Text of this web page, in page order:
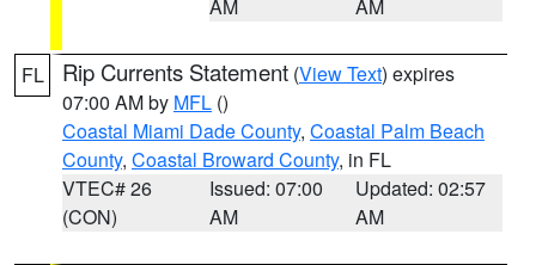
AM AM
FL Rip Currents Statement (View Text) expires
07:00 AM by MFL ()
Coastal Miami Dade County, Coastal Palm Beach
County, Coastal Broward County, in FL
VTEC# 26
(CON)
Issued: 07:00
AM
Updated: 02:57
AM